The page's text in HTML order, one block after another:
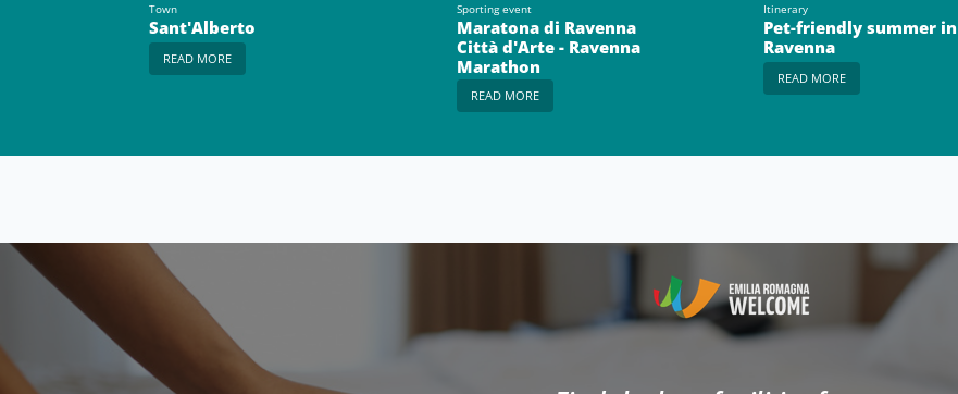
Town
Sant'Alberto
READ MORE
Sporting event
Maratona di Ravenna
Città d'Arte - Ravenna
Marathon
READ MORE
Itinerary
Pet-friendly summer in
Ravenna
READ MORE